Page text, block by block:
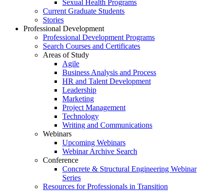
Sexual Health Programs
Current Graduate Students
Stories
Professional Development
Professional Development Programs
Search Courses and Certificates
Areas of Study
Agile
Business Analysis and Process
HR and Talent Development
Leadership
Marketing
Project Management
Technology
Writing and Communications
Webinars
Upcoming Webinars
Webinar Archive Search
Conference
Concrete & Structural Engineering Webinar
Series
Resources for Professionals in Transition